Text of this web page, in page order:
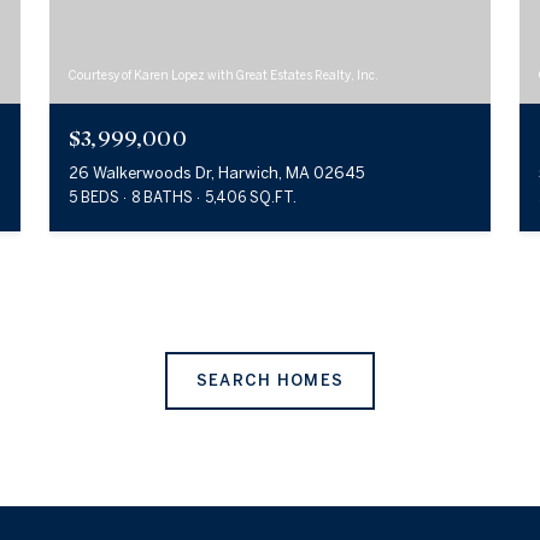
Courtesy of Karen Lopez with Great Estates Realty, Inc.
$3,999,000
26 Walkerwoods Dr, Harwich, MA 02645
5 BEDS 8 BATHS 5,406 SQ.FT.
SEARCH HOMES